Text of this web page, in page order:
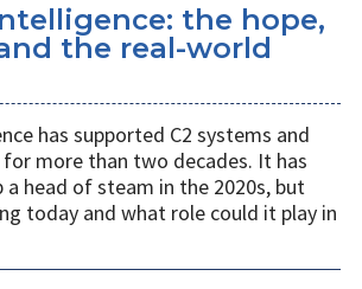
the hope,
the real-world
has supported C2 systems and
more than two decades. It has
a head of steam in the 2020s, but
today and what role could it play in